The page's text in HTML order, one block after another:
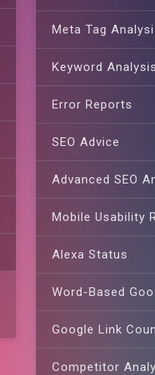
Meta Tag
Keyword Analysis
Error Reports
SEO Advice
Advanced SEO
Mobile Usability
Alexa Status
Word-Based
Google Link
Competitor